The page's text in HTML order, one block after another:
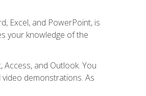
Excel, and PowerPoint, is
your knowledge of the
and Outlook. You
demonstrations. As